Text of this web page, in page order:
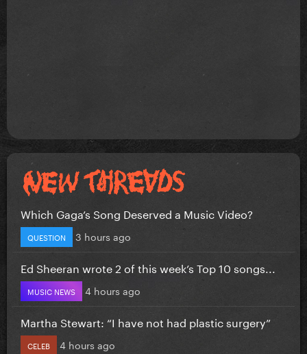
Which Gaga’s Song Deserved a Music Video?
QUESTION 3 hours ago
Ed Sheeran wrote 2 of this week’s Top 10 songs...
MUSIC NEWS 4 hours ago
Martha Stewart: “I have not had plastic surgery”
CELEB 4 hours ago